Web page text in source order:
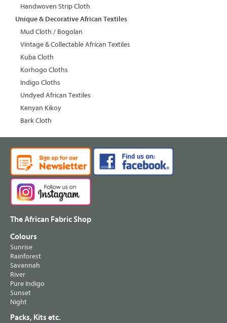
Handwoven Strip Cloth
Unique & Decorative African Textiles
Mud Cloth / Bogolan
Vintage & Collectable African Textiles
Kuba Cloth
Korhogo Cloths
Indigo Cloths
Undyed African Textiles
Kenyan Kikoy
Bark Cloth
The African Fabric Shop
Colours
Sunrise
Rainforest
Savannah
River
Pure Indigo
Sunset
Night
Packs, Kits etc.